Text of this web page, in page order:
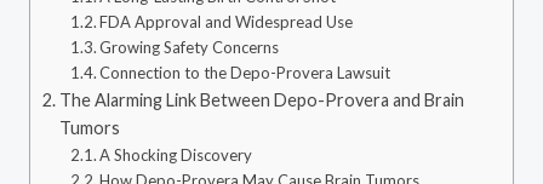
FDA Approval and Widespread Use
Growing Safety Concerns
Connection to the Depo-Provera Lawsuit
The Alarming Link Between Depo-Provera and Brain
Tumors
A Shocking Discovery